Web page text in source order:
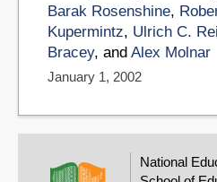
Barak Rosenshine,
Kupermintz, Ulrich C.
Bracey, and Alex Molnar
January 1, 2002
National